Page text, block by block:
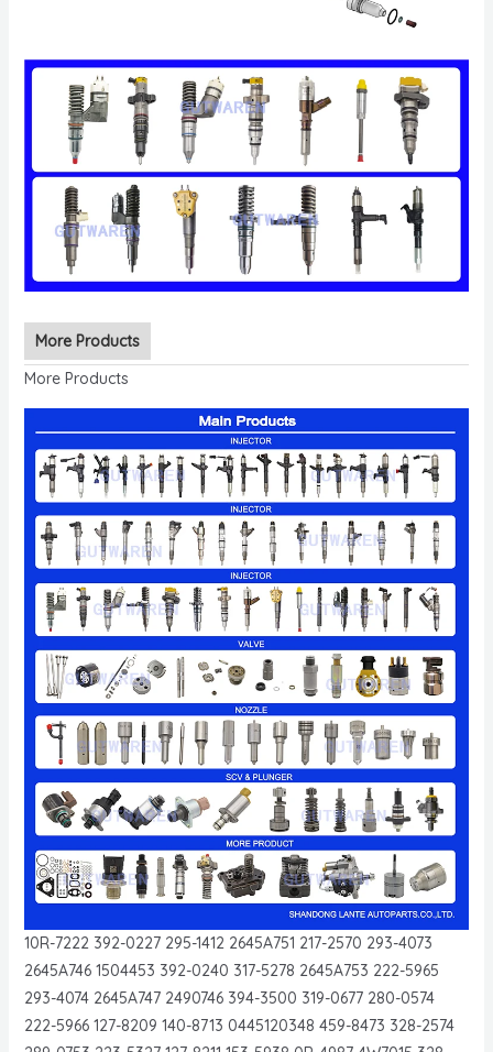
More Products
More Products
10R-7222 392-0227 295-1412 2645A751 217-2570 293-4073
2645A746 1504453 392-0240 317-5278 2645A753 222-5965
293-4074 2645A747 2490746 394-3500 319-0677 280-0574
222-5966 127-8209 140-8713 0445120348 459-8473 328-2574